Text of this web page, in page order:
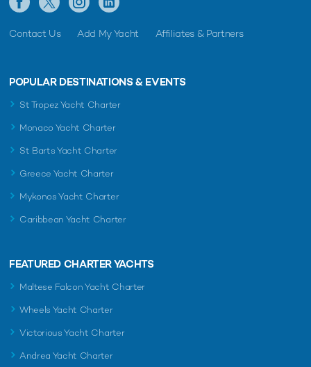
Contact Us Add My Yacht Affiliates & Partners
POPULAR DESTINATIONS & EVENTS
St Tropez Yacht Charter
Monaco Yacht Charter
St Barts Yacht Charter
Greece Yacht Charter
Mykonos Yacht Charter
Caribbean Yacht Charter
FEATURED CHARTER YACHTS
Maltese Falcon Yacht Charter
Wheels Yacht Charter
Victorious Yacht Charter
Andrea Yacht Charter